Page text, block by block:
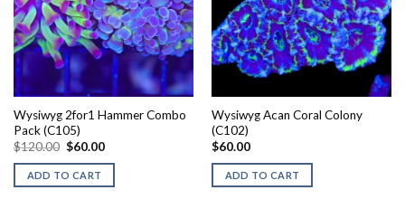
Wysiwyg 2for1 Hammer Combo
Pack (C105)
$120.00 Original
was:
$120.00.
$60.00Current
is:
ADD TO CART
Wysiwyg Acan Coral Colony
(C102)
$60.00
ADD TO CART